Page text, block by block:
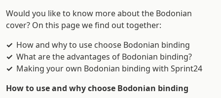
Would you like to know more about the Bodonian
cover? On this page we find out together:
How and why to use choose Bodonian binding
What are the advantages of Bodonian binding?
Making your own Bodonian binding with Sprint24
How to use and why choose Bodonian binding